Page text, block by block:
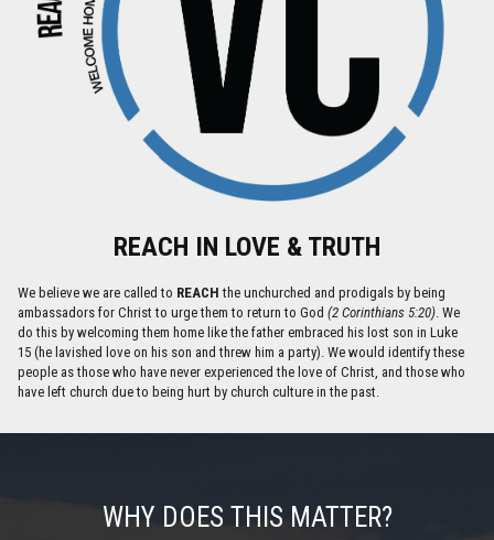
REACH IN LOVE & TRUTH
We believe we are called to REACH the unchurched and prodigals by being
ambassadors for Christ to urge them to return to God (2 Corinthians 5:20) . We
do this by welcoming them home like the father embraced his lost son in Luke
15 (he lavished love on his son and threw him a party). We would identify these
people as those who have never experienced the love of Christ, and those who
have left church due to being hurt by church culture in the past.
WHY DOES THIS MATTER?